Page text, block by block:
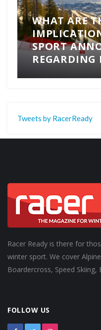
WHAT ARE
SPORT
Tweets by RacerReady
Racer Ready is there for
winter sport. We cover
Boardercross, Speed Skiing,
FOLLOW US